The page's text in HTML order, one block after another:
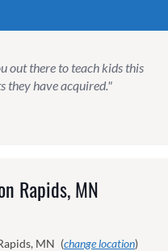
out there to teach kids this
they have acquired."
Rapids, MN
MN (change location)